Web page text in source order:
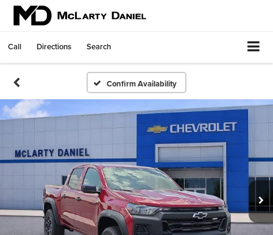
Call Directions Search
Confirm Availability